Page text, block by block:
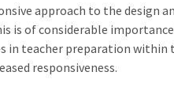
approach to the design
is of considerable
in teacher preparation within
responsiveness.